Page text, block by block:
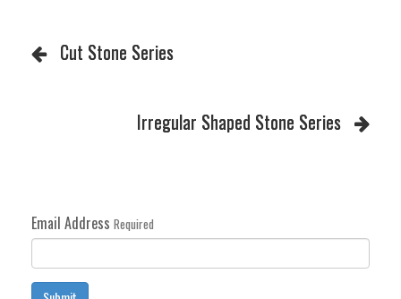
Cut Stone Series
Irregular Shaped Stone Series
Email Address Required